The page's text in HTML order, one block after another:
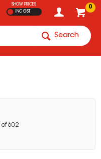
0
SHOW PRICES
INC GST
Search
of602